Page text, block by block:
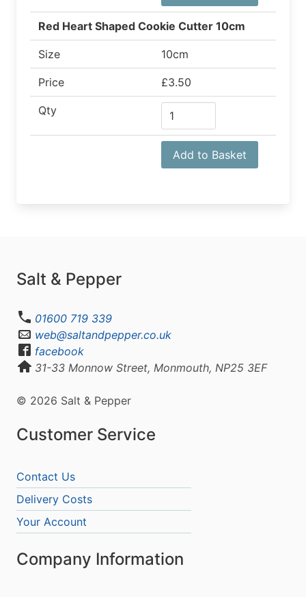
Red Heart Shaped Cookie Cutter 10cm
Size 10cm
Price £3.50
Qty
Add to Basket
Salt & Pepper
01600 719 339
web@saltandpepper.co.uk
facebook
31-33 Monnow Street, Monmouth, NP25 3EF
© 2026 Salt & Pepper
Customer Service
Contact Us
Delivery Costs
Your Account
Company Information